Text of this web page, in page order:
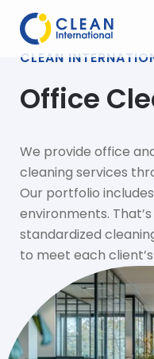
CLEAN
Office
We provide office
cleaning services
Our portfolio
environments.
standardized
to meet each